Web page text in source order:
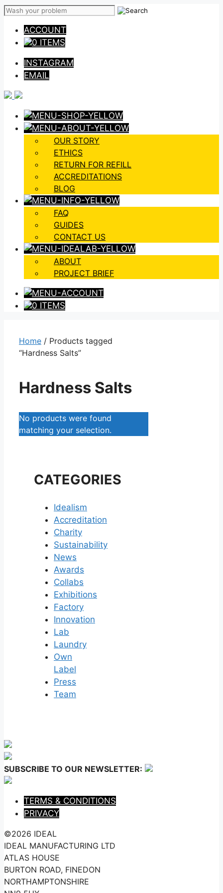
Skip
contentACCOUNT
0 ITEMS
INSTAGRAM
EMAIL
OUR STORY
ETHICS
RETURN FOR REFILL
ACCREDITATIONS
BLOG
FAQ
GUIDES
CONTACT US
ABOUT
PROJECT BRIEF
0 ITEMS
Home / Products tagged
“Hardness Salts”
Hardness Salts
No products were found
matching your selection.
CATEGORIES
Idealism
Accreditation
Charity
Sustainability
News
Awards
Collabs
Exhibitions
Factory
Innovation
Lab
Laundry
Own
Label
Press
Team
SUBSCRIBE TO OUR NEWSLETTER:
TERMS & CONDITIONS
PRIVACY
©2026 IDEAL
IDEAL MANUFACTURING LTD
ATLAS HOUSE
BURTON ROAD, FINEDON
NORTHAMPTONSHIRE